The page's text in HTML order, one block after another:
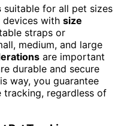
suitable for all pet sizes
devices with size
straps or
medium, and large
are important
durable and secure
way, you guarantee
tracking, regardless of